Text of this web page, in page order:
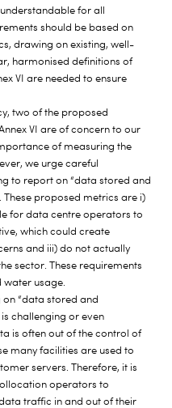
for all
should be based on
drawing on existing, well-
harmonised definitions of
VI are needed to ensure
two of the proposed
VI are of concern to our
of measuring the
we urge careful
to report on “data stored and
These proposed metrics are i)
for data centre operators to
which could create
and iii) do not actually
sector. These requirements
usage.
“data stored and
challenging or even
is often out of the control of
many facilities are used to
servers. Therefore, it is
operators to
traffic in and out of their